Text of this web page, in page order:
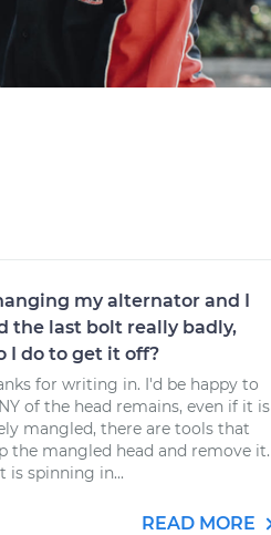
my alternator and I
the last bolt really badly,
I do to get it off?
for writing in. I'd be happy to
of the head remains, even if it is
mangled, there are tools that
the mangled head and remove it.
is spinning in...
READ MORE